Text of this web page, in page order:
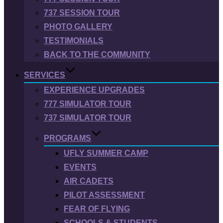
737 SESSION TOUR
PHOTO GALLERY
TESTIMONIALS
BACK TO THE COMMUNITY
SERVICES
EXPERIENCE UPGRADES
777 SIMULATOR TOUR
737 SIMULATOR TOUR
PROGRAMS
UFLY SUMMER CAMP
EVENTS
AIR CADETS
PILOT ASSESSMENT
FEAR OF FLYING